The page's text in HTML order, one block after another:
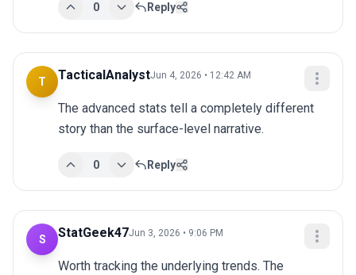
0 Reply
T TacticalAnalystJun 4, 2026 • 12:42 AM
The advanced stats tell a completely different
story than the surface-level narrative.
0 Reply
S StatGeek47Jun 3, 2026 • 9:06 PM
Worth tracking the underlying trends. The